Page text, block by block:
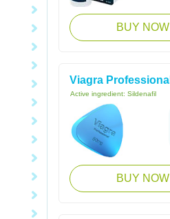
BUY NOW
Viagra Professional
Active ingredient: Sildenafil
BUY NOW